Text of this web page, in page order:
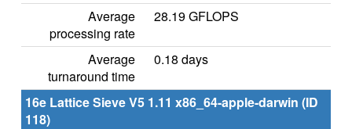
Average
processing rate
28.19 GFLOPS
Average
turnaround time
0.18 days
16e Lattice Sieve V5 1.11 x86_64-apple-darwin (ID
118)